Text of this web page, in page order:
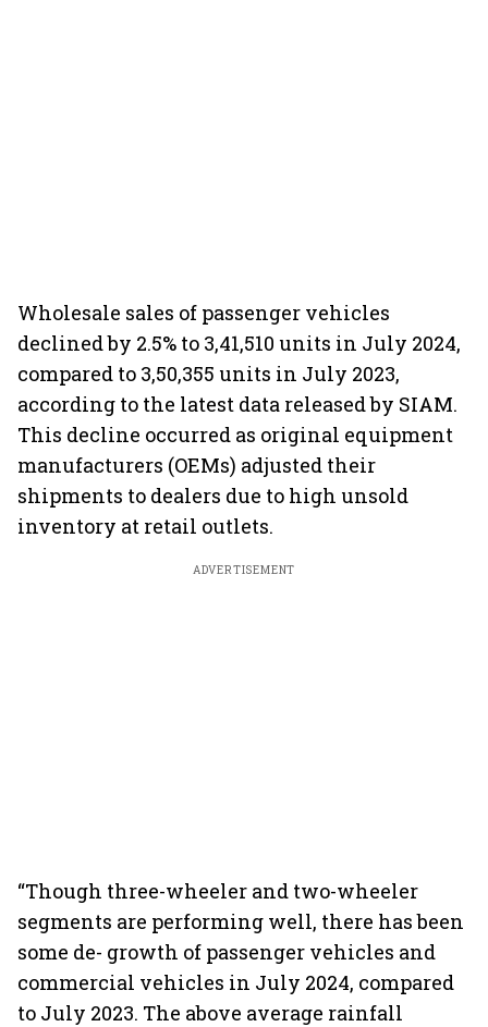
Wholesale sales of passenger vehicles
declined by 2.5% to 3,41,510 units in July 2024,
compared to 3,50,355 units in July 2023,
according to the latest data released by SIAM.
This decline occurred as original equipment
manufacturers (OEMs) adjusted their
shipments to dealers due to high unsold
inventory at retail outlets.
ADVERTISEMENT
“Though three-wheeler and two-wheeler
segments are performing well, there has been
some de- growth of passenger vehicles and
commercial vehicles in July 2024, compared
to July 2023. The above average rainfall